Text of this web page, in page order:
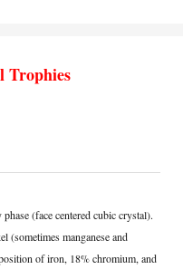
Trophies
(face centered cubic crystal).
(sometimes manganese and
of iron, 18% chromium, and